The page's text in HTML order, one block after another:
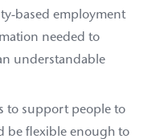
based employment
needed to
understandable
to support people to
be flexible enough to